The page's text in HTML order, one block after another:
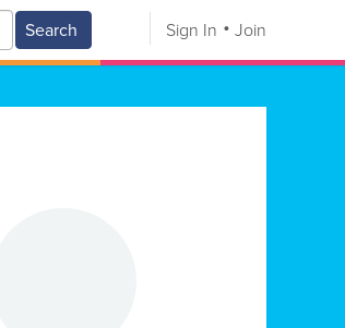
Search Sign In Join